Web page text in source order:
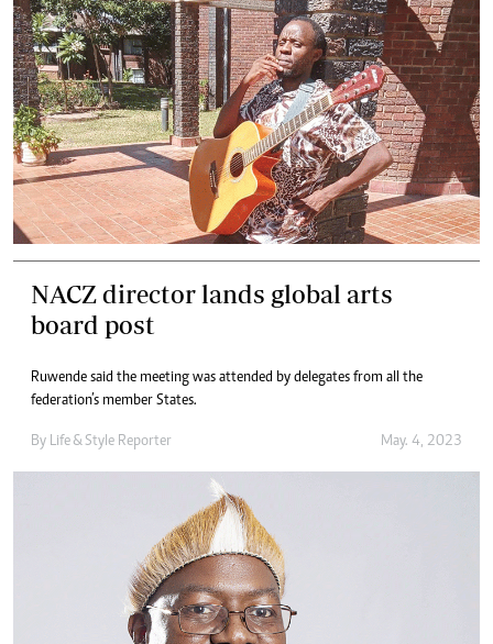
NACZ director lands global arts
board post
Ruwende said the meeting was attended by delegates from all the
federation’s member States.
By Life & Style Reporter May. 4, 2023